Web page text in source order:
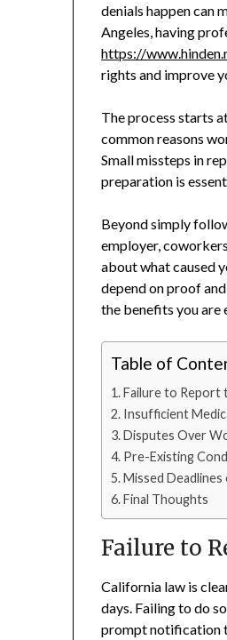
denials happen can
Angeles, having
https://
rights and improve
The process starts
common reasons
Small missteps in
preparation is
Beyond simply
employer,
about what caused
depend on proof
the benefits you are
Table of
Failure to Report
Insufficient
Disputes Over
Pre-Existing
Missed
Final Thoughts
Failure to
California law is
days. Failing to do
prompt notification